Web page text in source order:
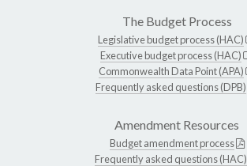
The Budget Process
Legislative budget process (HAC)
Executive budget process (HAC)
Commonwealth Data Point (APA)
Frequently asked questions (DPB)
Amendment Resources
Budget amendment process
Frequently asked questions (HAC)